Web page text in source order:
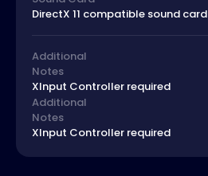
DirectX 11 compatible sound card
Additional
Notes
XInput Controller required
Additional
Notes
XInput Controller required